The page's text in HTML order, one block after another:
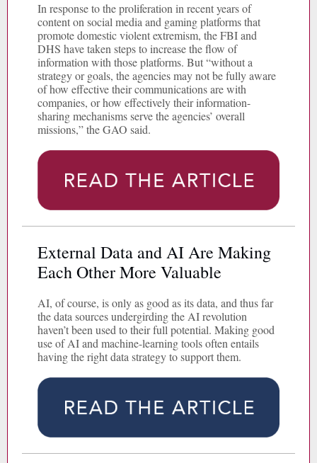
In response to the proliferation in recent years of
content on social media and gaming platforms that
promote domestic violent extremism, the FBI and
DHS have taken steps to increase the flow of
information with those platforms. But “without a
strategy or goals, the agencies may not be fully aware
of how effective their communications are with
companies, or how effectively their information-
sharing mechanisms serve the agencies’ overall
missions,” the GAO said.
External Data and AI Are Making
Each Other More Valuable
AI, of course, is only as good as its data, and thus far
the data sources undergirding the AI revolution
haven’t been used to their full potential. Making good
use of AI and machine-learning tools often entails
having the right data strategy to support them.